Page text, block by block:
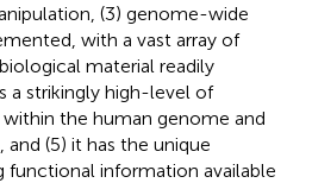
(3) genome-wide
with a vast array of
material readily
a strikingly high-level of
the human genome and
(5) it has the unique
functional information available